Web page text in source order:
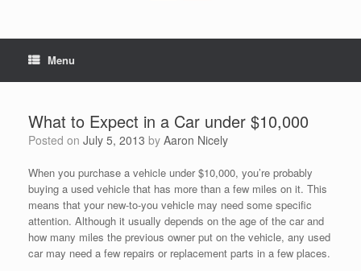
Menu
What to Expect in a Car under $10,000
Posted on July 5, 2013 by Aaron Nicely
When you purchase a vehicle under $10,000, you’re probably
buying a used vehicle that has more than a few miles on it. This
means that your new-to-you vehicle may need some specific
attention. Although it usually depends on the age of the car and
how many miles the previous owner put on the vehicle, any used
car may need a few repairs or replacement parts in a few places.